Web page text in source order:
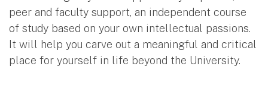
peer and faculty support, an independent course
of study based on your own intellectual passions.
It will help you carve out a meaningful and critical
place for yourself in life beyond the University.